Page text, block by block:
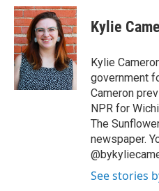
c
e
b
o
o
k
i
t
t
e
r
n
k
e
d
I
n
Kylie
Kylie
government
Cameron
NPR for
The
newspaper.
See stories